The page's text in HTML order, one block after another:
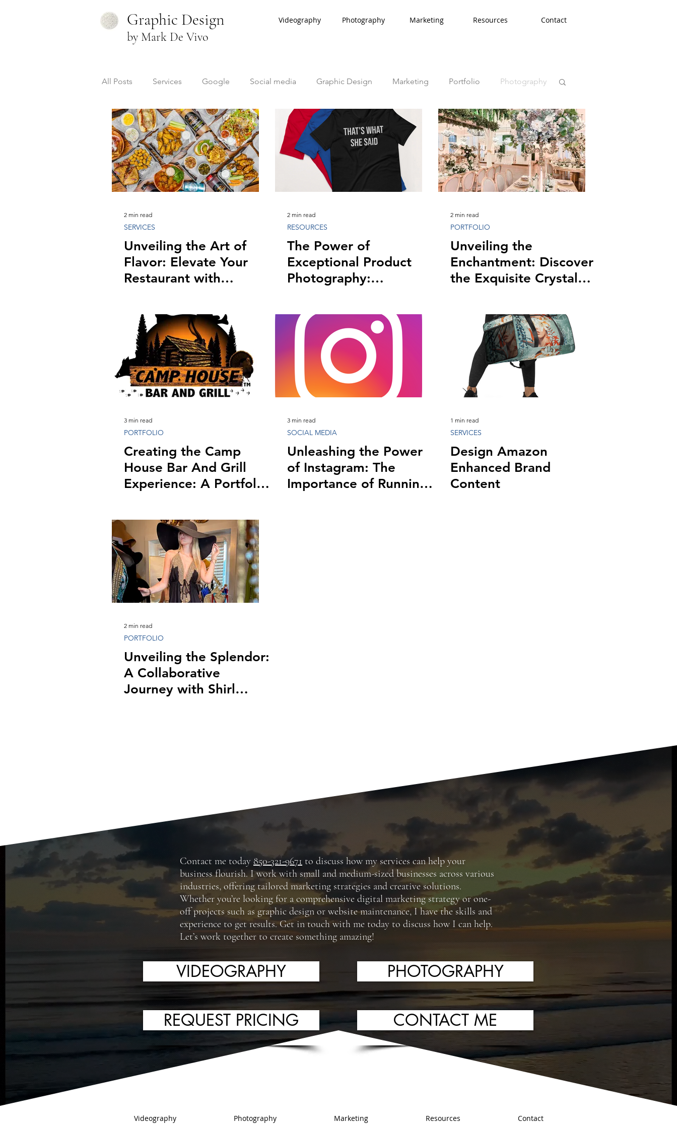
Graphic Design
by Mark De Vivo
Videography Photography Marketing Resources Contact
All Posts Services Google Social media Graphic Design Marketing Portfolio Photography
Videography Resources
2 min read
SERVICES
Unveiling the Art of
Flavor: Elevate Your
Restaurant with
Photography
2 min read
RESOURCES
The Power of
Exceptional Product
Photography:
That Boost Sales
2 min read
PORTFOLIO
Unveiling the
Enchantment: Discover
the Exquisite Crystal
3 min read
PORTFOLIO
Creating the Camp
House Bar And Grill
Experience: A Portfolio
3 min read
SOCIAL MEDIA
Unleashing the Power
of Instagram: The
Importance of Running
1 min read
SERVICES
Design Amazon
Enhanced Brand
Content
2 min read
PORTFOLIO
Unveiling the Splendor:
A Collaborative
Journey with Shirl
Contact me today 850-321-9671 to discuss how my services can help your
business flourish. I work with small and medium-sized businesses across various
industries, offering tailored marketing strategies and creative solutions.
Whether you’re looking for a comprehensive digital marketing strategy or one-
off projects such as graphic design or website maintenance, I have the skills and
experience to get results. Get in touch with me today to discuss how I can help.
Let’s work together to create something amazing!
VIDEOGRAPHY
REQUEST PRICING
PHOTOGRAPHY
CONTACT ME
Videography Photography Marketing Resources Contact